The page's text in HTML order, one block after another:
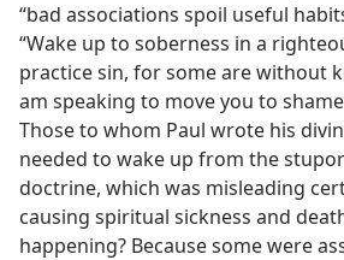
“bad associations spoil useful
“Wake up to soberness in a
practice sin, for some are without
am speaking to move you to
Those to whom Paul wrote his
needed to wake up from the
doctrine, which was misleading
causing spiritual sickness and
happening? Because some were